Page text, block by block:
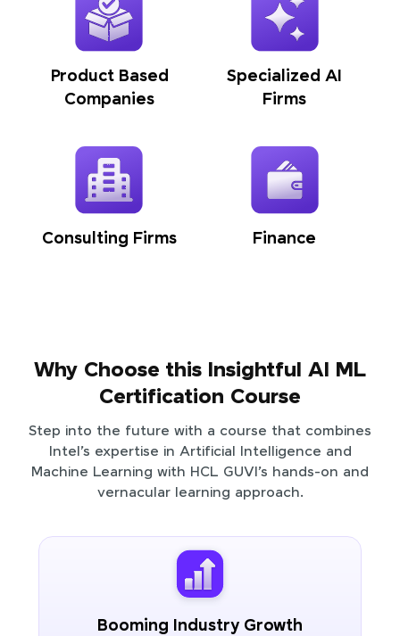
Product Based
Companies
Specialized AI
Firms
Consulting Firms Finance
Why Choose this Insightful AI ML
Certification Course
Step into the future with a course that combines
Intel’s expertise in Artificial Intelligence and
Machine Learning with HCL GUVI’s hands-on and
vernacular learning approach.
Booming Industry Growth